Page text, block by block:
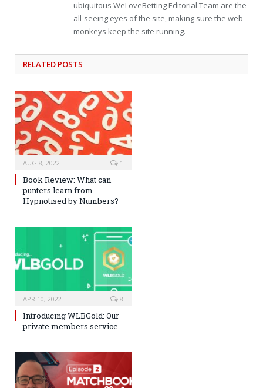
ubiquitous WeLoveBetting Editorial Team are the
all-seeing eyes of the site, making sure the web
monkeys keep the site running.
RELATED POSTS
AUG 8, 2022 1
Book Review: What can
punters learn from
Hypnotised by Numbers?
APR 10, 2022 8
Introducing WLBGold: Our
private members service